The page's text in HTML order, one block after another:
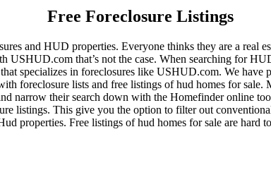
Free Foreclosure Listings
and HUD properties. Everyone thinks they are a real
USHUD.com that’s not the case. When searching for
specializes in foreclosures like USHUD.com. We have
foreclosure lists and free listings of hud homes for
narrow their search down with the Homefinder online
listings. This give you the option to filter out
properties. Free listings of hud homes for sale are hard